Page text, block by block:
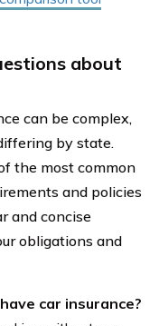
about
can be complex,
by state.
the most common
and policies
and concise
obligations and
car insurance?